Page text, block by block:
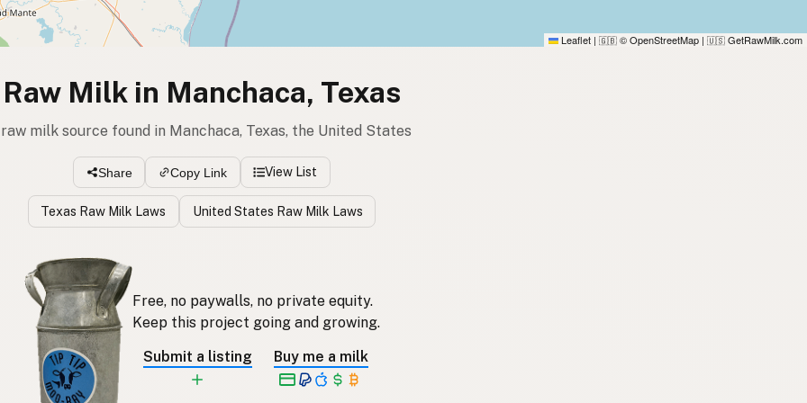
Leaflet | 🇬🇧 © OpenStreetMap | 🇺🇸 GetRawMilk.com
Raw Milk in Manchaca, Texas
raw milk source found in Manchaca, Texas, the United States
Share Copy Link View List
Texas Raw Milk Laws United States Raw Milk Laws
Free, no paywalls, no private equity.
Keep this project going and growing.
Submit a listing
Buy me a milk